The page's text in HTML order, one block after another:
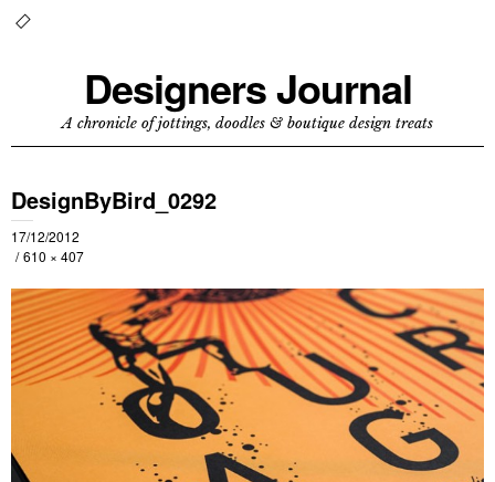
Designers Journal
A chronicle of jottings, doodles & boutique design treats
DesignByBird_0292
17/12/2012
610 × 407